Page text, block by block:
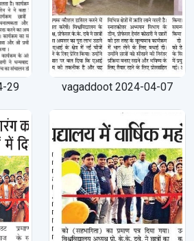
×
29 vagaddoot 2024-04-07